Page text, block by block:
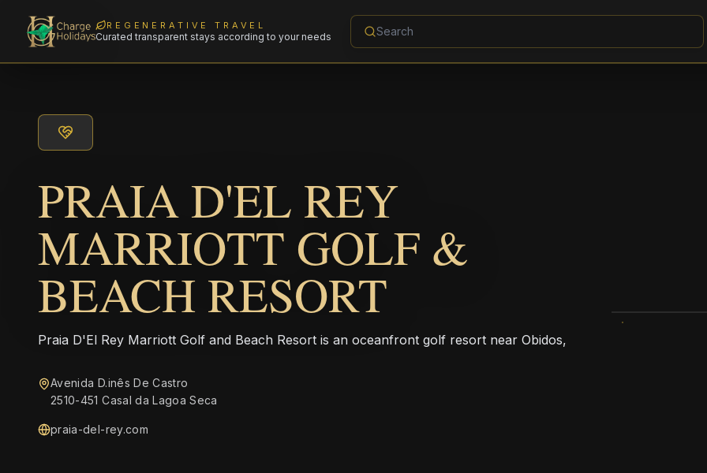
REGENERATIVE TRAVEL
Curated transparent stays according to your needs
PRAIA D'EL REY
MARRIOTT GOLF &
BEACH RESORT
Praia D'El Rey Marriott Golf and Beach Resort is an oceanfront golf resort near Obidos,
Avenida D.inês De Castro
2510-451 Casal da Lagoa Seca
praia-del-rey.com